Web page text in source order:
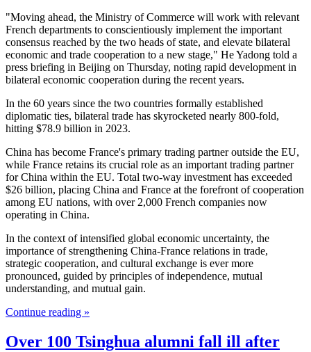
"Moving ahead, the Ministry of Commerce will work with relevant
French departments to conscientiously implement the important
consensus reached by the two heads of state, and elevate bilateral
economic and trade cooperation to a new stage," He Yadong told a
press briefing in Beijing on Thursday, noting rapid development in
bilateral economic cooperation during the recent years.
In the 60 years since the two countries formally established
diplomatic ties, bilateral trade has skyrocketed nearly 800-fold,
hitting $78.9 billion in 2023.
China has become France's primary trading partner outside the EU,
while France retains its crucial role as an important trading partner
for China within the EU. Total two-way investment has exceeded
$26 billion, placing China and France at the forefront of cooperation
among EU nations, with over 2,000 French companies now
operating in China.
In the context of intensified global economic uncertainty, the
importance of strengthening China-France relations in trade,
strategic cooperation, and cultural exchange is ever more
pronounced, guided by principles of independence, mutual
understanding, and mutual gain.
Continue reading »
Over 100 Tsinghua alumni fall ill after